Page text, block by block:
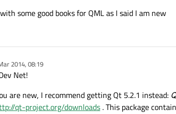
some good books for QML as I said I am new
2014, 08:19
Net!
are new, I recommend getting Qt 5.2.1 instead:
qt-project.org/downloads . This package